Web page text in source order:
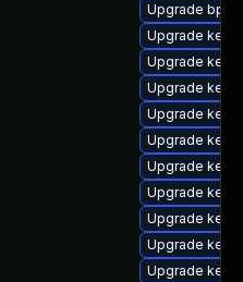
Upgrade
Upgrade
Upgrade
Upgrade
Upgrade
Upgrade
Upgrade
Upgrade
Upgrade
Upgrade
Upgrade